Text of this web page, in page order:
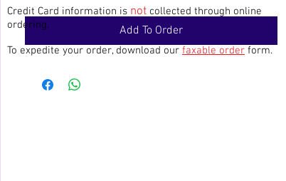
Add To Order
Credit Card information is not collected through online
ordering.
To expedite your order, download our faxable order form.